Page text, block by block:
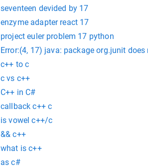
seventeen devided by 17
enzyme adapter react 17
project euler problem 17 python
Error:(4, 17) java: package org.junit
c++ to c
c vs c++
C++ in C#
callback c++ c
is vowel c++/c
&& c++
what is c++
as c#